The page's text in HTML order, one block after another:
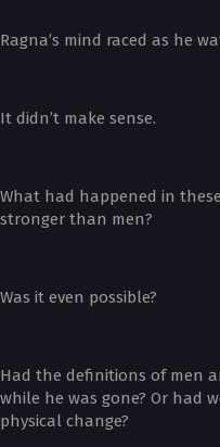
Ragna’s mind raced as he
It didn’t make sense.
What had happened in
stronger than men?
Was it even possible?
Had the definitions of men
while he was gone? Or had
physical change?